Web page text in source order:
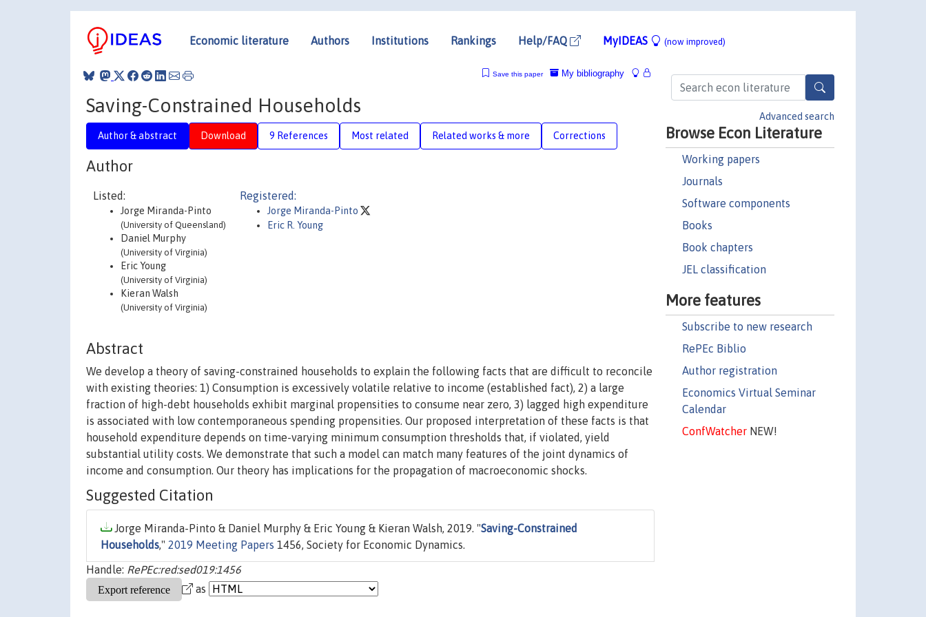
Economic literature Authors Institutions Rankings Help/FAQ MyIDEAS (now improved)
Advanced search
Browse Econ Literature
Working papers
Journals
Software components
Books
Book chapters
JEL classification
More features
Subscribe to new research
RePEc Biblio
Author registration
Economics Virtual Seminar
Calendar
ConfWatcherNEW!
My bibliography
Save this paper
Saving-Constrained Households
Author & abstract Download 9 References Most related Related works & more Corrections
Author
Listed:
Jorge Miranda-Pinto
(University of Queensland)
Daniel Murphy
(University of Virginia)
Eric Young
(University of Virginia)
Kieran Walsh
(University of Virginia)
Registered:
Jorge Miranda-Pinto
Eric R. Young
Abstract
We develop a theory of saving-constrained households to explain the following facts that are difficult to reconcile
with existing theories: 1) Consumption is excessively volatile relative to income (established fact), 2) a large
fraction of high-debt households exhibit marginal propensities to consume near zero, 3) lagged high expenditure
is associated with low contemporaneous spending propensities. Our proposed interpretation of these facts is that
household expenditure depends on time-varying minimum consumption thresholds that, if violated, yield
substantial utility costs. We demonstrate that such a model can match many features of the joint dynamics of
income and consumption. Our theory has implications for the propagation of macroeconomic shocks.
Suggested Citation
Jorge Miranda-Pinto & Daniel Murphy & Eric Young & Kieran Walsh, 2019. "Saving-Constrained
Households," 2019 Meeting Papers 1456, Society for Economic Dynamics.
Handle: RePEc:red:sed019:1456
as